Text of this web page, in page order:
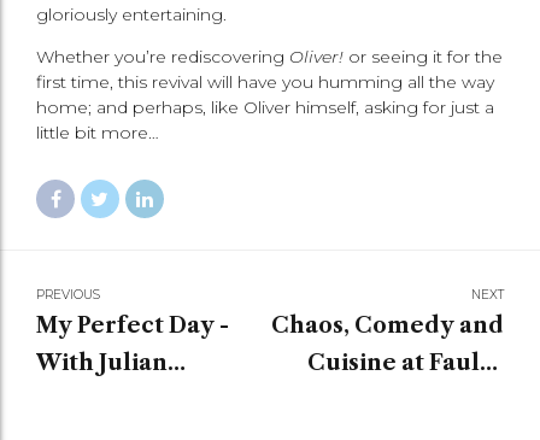
gloriously entertaining.
Whether you’re rediscovering Oliver! or seeing it for the
first time, this revival will have you humming all the way
home; and perhaps, like Oliver himself, asking for just a
little bit more…
PREVIOUS
My Perfect Day -
With Julian
NEXT
Chaos, Comedy and
Cuisine at Faulty